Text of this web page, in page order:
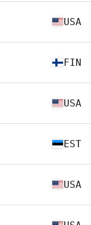
USA
FIN
USA
EST
USA